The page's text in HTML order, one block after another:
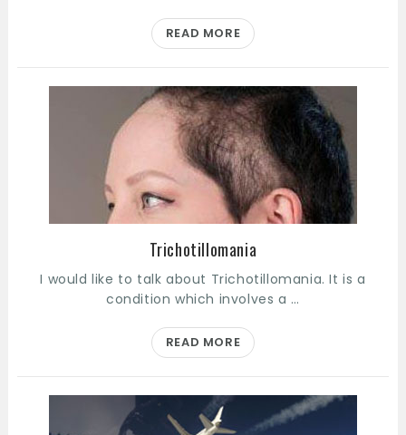
READ MORE
Trichotillomania
I would like to talk about Trichotillomania. It is a
condition which involves a …
READ MORE